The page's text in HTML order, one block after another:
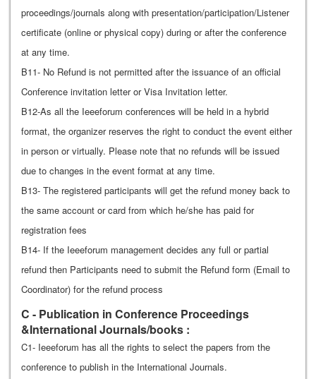
proceedings/journals along with presentation/participation/Listener
certificate (online or physical copy) during or after the conference
at any time.
B11- No Refund is not permitted after the issuance of an official
Conference invitation letter or Visa Invitation letter.
B12-As all the Ieeeforum conferences will be held in a hybrid
format, the organizer reserves the right to conduct the event either
in person or virtually. Please note that no refunds will be issued
due to changes in the event format at any time.
B13- The registered participants will get the refund money back to
the same account or card from which he/she has paid for
registration fees
B14- If the Ieeeforum management decides any full or partial
refund then Participants need to submit the Refund form (Email to
Coordinator) for the refund process
C - Publication in Conference Proceedings
&International Journals/books :
C1- Ieeeforum has all the rights to select the papers from the
conference to publish in the International Journals.